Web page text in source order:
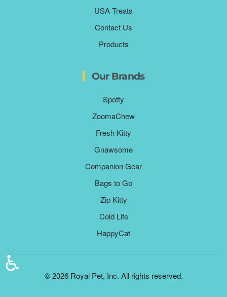
USA Treats
Contact Us
Products
Our Brands
Spotty
ZoomaChew
Fresh Kitty
Gnawsome
Companion Gear
Bags to Go
Zip Kitty
Cold Life
HappyCat
©2026Royal Pet, Inc. All rights reserved.